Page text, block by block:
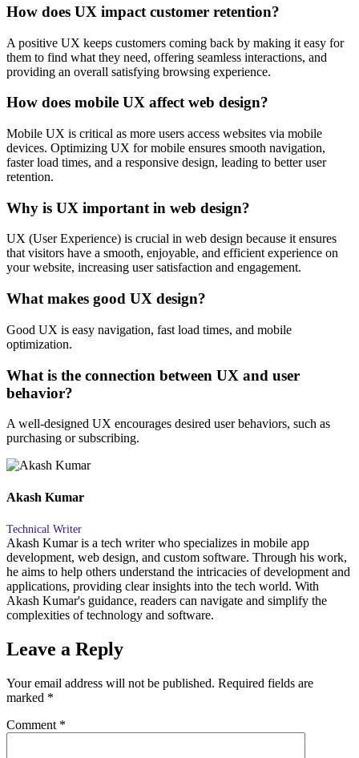
How does UX impact customer retention?
A positive UX keeps customers coming back by making it easy for
them to find what they need, offering seamless interactions, and
providing an overall satisfying browsing experience.
How does mobile UX affect web design?
Mobile UX is critical as more users access websites via mobile
devices. Optimizing UX for mobile ensures smooth navigation,
faster load times, and a responsive design, leading to better user
retention.
Why is UX important in web design?
UX (User Experience) is crucial in web design because it ensures
that visitors have a smooth, enjoyable, and efficient experience on
your website, increasing user satisfaction and engagement.
What makes good UX design?
Good UX is easy navigation, fast load times, and mobile
optimization.
What is the connection between UX and user
behavior?
A well-designed UX encourages desired user behaviors, such as
purchasing or subscribing.
Akash Kumar
Technical Writer
Akash Kumar is a tech writer who specializes in mobile app
development, web design, and custom software. Through his work,
he aims to help others understand the intricacies of development and
applications, providing clear insights into the tech world. With
Akash Kumar's guidance, readers can navigate and simplify the
complexities of technology and software.
Leave a Reply
Your email address will not be published. Required fields are
marked *
Comment *